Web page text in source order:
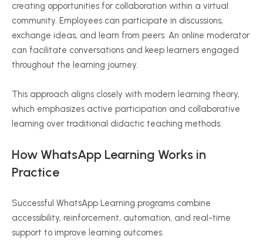
creating opportunities for collaboration within a virtual
community. Employees can participate in discussions,
exchange ideas, and learn from peers. An online moderator
can facilitate conversations and keep learners engaged
throughout the learning journey.
This approach aligns closely with modern learning theory,
which emphasizes active participation and collaborative
learning over traditional didactic teaching methods.
How WhatsApp Learning Works in
Practice
Successful WhatsApp Learning programs combine
accessibility, reinforcement, automation, and real-time
support to improve learning outcomes.